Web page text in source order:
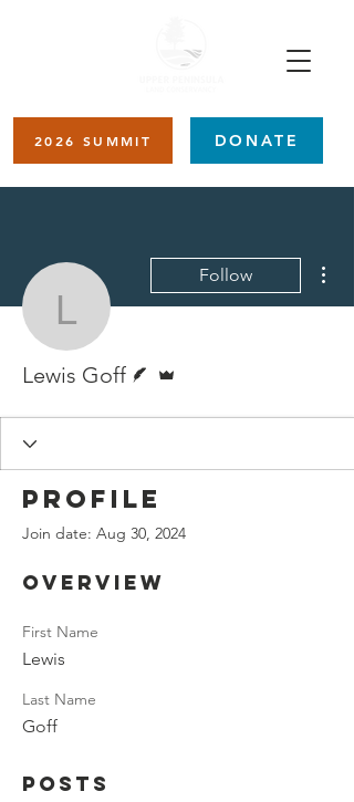
DONATE
2026 SUMMIT
Lewis Goff
Follow
Lewis Goff
Profile
Join date: Aug 30, 2024
Overview
First Name
Lewis
Last Name
Goff
Posts